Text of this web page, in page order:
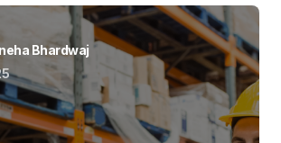
Bhardwaj